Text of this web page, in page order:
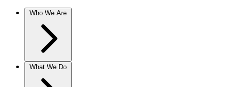
Who We Are
What We Do